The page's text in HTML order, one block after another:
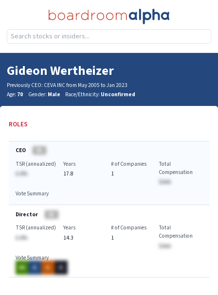
Gideon Wertheizer
Previously CEO: CEVA INC from May 2005 to Jan 2023
Age: 70 Gender: Male Race/Ethnicity: Unconfirmed
ROLES
CEO
TSR (annualized)
A.A%
Years
17.8
# of Companies
1
Total
Compensation
$AAA
Vote Summary
Director
TSR (annualized)
A.A%
Years
14.3
# of Companies
1
Total
Compensation
$AAA
Vote Summary
AA
A